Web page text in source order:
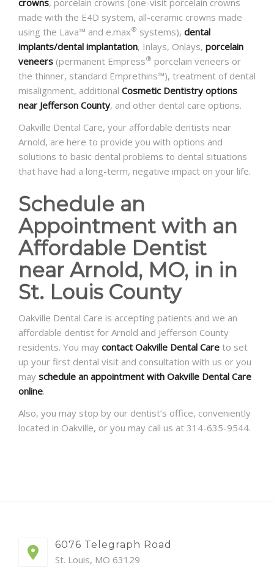
made with the E4D system, all-ceramic crowns made
using the Lava™ and e.max® systems), dental
implants/dental implantation, Inlays, Onlays, porcelain
veneers (permanent Empress® porcelain veneers or
the thinner, standard Emprethins™), treatment of dental
misalignment, additional Cosmetic Dentistry options
near Jefferson County, and other dental care options.
Oakville Dental Care, your affordable dentists near
Arnold, are here to provide you with options and
solutions to basic dental problems to dental situations
that have had a long-term, negative impact on your life.
Schedule an
Appointment with an
Affordable Dentist
near Arnold, MO, in in
St. Louis County
Oakville Dental Care is accepting patients and we an
affordable dentist for Arnold and Jefferson County
residents. You may contact Oakville Dental Care to set
up your first dental visit and consultation with us or you
may schedule an appointment with Oakville Dental Care
online.
Also, you may stop by our dentist’s office, conveniently
located in Oakville, or you may call us at 314-635-9544.
6076 Telegraph Road
St. Louis, MO 63129